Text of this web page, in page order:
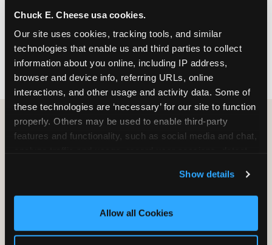
Chuck E. Cheese usa cookies.
Our site uses cookies, tracking tools, and similar
technologies that enable us and third parties to collect
information about you online, including IP address,
browser and device info, referring URLs, online
interactions, and other usage and activity data. Some of
these technologies are ‘necessary’ for our site to function
properly. Others may be used to enable third-party
features and functionality, such as social media and chat,
and measure and target content and ads, here and on
third party sites. Click ‘Allow All Cookies’ to use this
site with all cookies enabled, or click ‘Block Optional
Show details
Allow all Cookies
FIND A LOCATION
HOW WE COMPARE TO OTHER
Other restaurants are great for adults, or great for
for kids ages 2–12.